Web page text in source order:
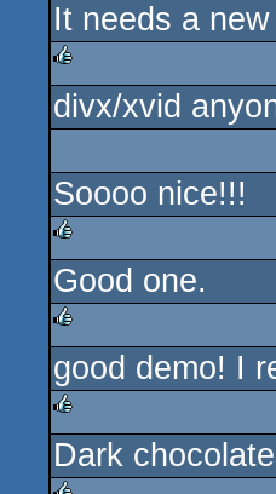
rulez
It needs a
rulez
divx/xvid
Soooo nice!!!
rulez
Good one.
rulez
good demo! I
rulez
Dark